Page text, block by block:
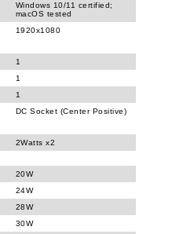
Windows 10/11 certified;
macOS tested
1920x1080
1
1
1
DC Socket (Center Positive)
2Watts x2
20W
24W
28W
30W